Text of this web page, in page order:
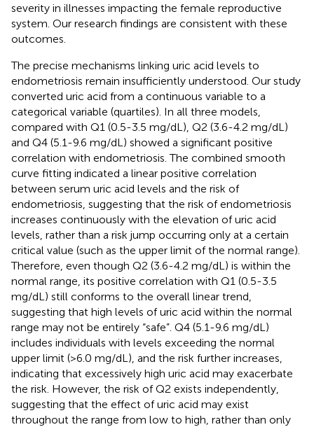
severity in illnesses impacting the female reproductive
system. Our research findings are consistent with these
outcomes.
The precise mechanisms linking uric acid levels to
endometriosis remain insufficiently understood. Our study
converted uric acid from a continuous variable to a
categorical variable (quartiles). In all three models,
compared with Q1 (0.5-3.5 mg/dL), Q2 (3.6-4.2 mg/dL)
and Q4 (5.1-9.6 mg/dL) showed a significant positive
correlation with endometriosis. The combined smooth
curve fitting indicated a linear positive correlation
between serum uric acid levels and the risk of
endometriosis, suggesting that the risk of endometriosis
increases continuously with the elevation of uric acid
levels, rather than a risk jump occurring only at a certain
critical value (such as the upper limit of the normal range).
Therefore, even though Q2 (3.6-4.2 mg/dL) is within the
normal range, its positive correlation with Q1 (0.5-3.5
mg/dL) still conforms to the overall linear trend,
suggesting that high levels of uric acid within the normal
range may not be entirely “safe”. Q4 (5.1-9.6 mg/dL)
includes individuals with levels exceeding the normal
upper limit (>6.0 mg/dL), and the risk further increases,
indicating that excessively high uric acid may exacerbate
the risk. However, the risk of Q2 exists independently,
suggesting that the effect of uric acid may exist
throughout the range from low to high, rather than only